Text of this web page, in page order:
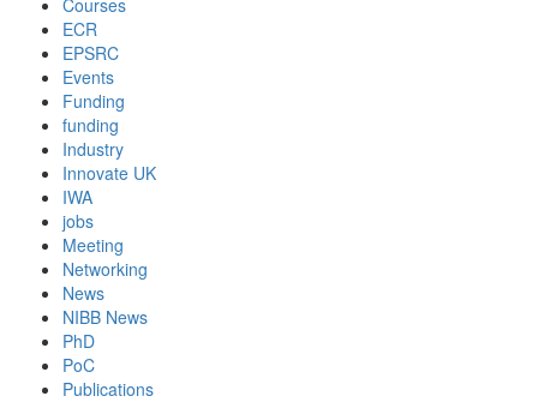
ECR
EPSRC
Events
Funding
funding
Industry
Innovate UK
IWA
jobs
Meeting
Networking
News
NIBB News
PhD
PoC
Publications